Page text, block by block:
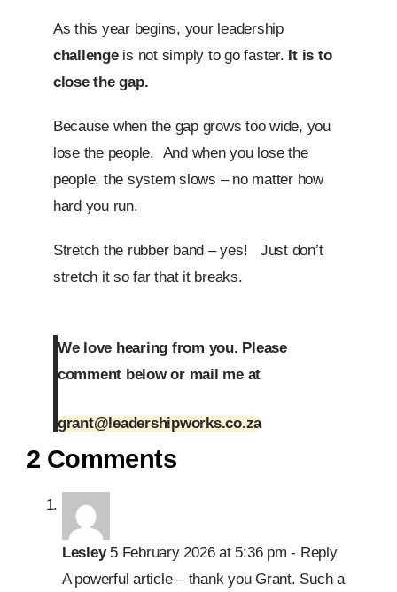
As this year begins, your leadership
challengeis not simply to go faster. It is to
close the gap.
Because when the gap grows too wide, you
lose the people. And when you lose the
people, the system slows – no matter how
hard you run.
Stretch the rubber band – yes! Just don’t
stretch it so far that it breaks.
We love hearing from you. Please
comment below or mail me at
grant@leadershipworks.co.za
2 Comments
Lesley5 February 2026 at 5:36 pm - Reply
A powerful article – thank you Grant. Such a